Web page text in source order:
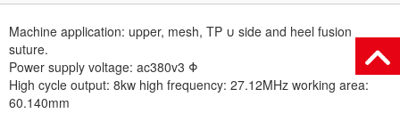
Machine application: upper, mesh, TP ∪ side and heel fusion
suture.
Power supply voltage: ac380v3 Φ
High cycle output: 8kw high frequency: 27.12MHz working area:
60.140mm